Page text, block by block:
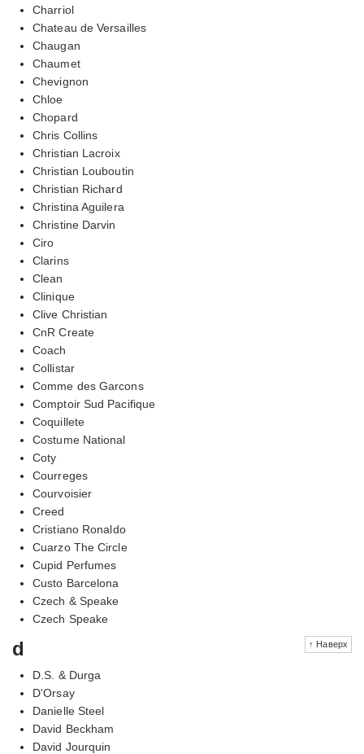
Charriol
Chateau de Versailles
Chaugan
Chaumet
Chevignon
Chloe
Chopard
Chris Collins
Christian Lacroix
Christian Louboutin
Christian Richard
Christina Aguilera
Christine Darvin
Ciro
Clarins
Clean
Clinique
Clive Christian
CnR Create
Coach
Collistar
Comme des Garcons
Comptoir Sud Pacifique
Coquillete
Costume National
Coty
Courreges
Courvoisier
Creed
Cristiano Ronaldo
Cuarzo The Circle
Cupid Perfumes
Custo Barcelona
Czech & Speake
Czech Speake
↑ Наверх
d
D.S. & Durga
D'Orsay
Danielle Steel
David Beckham
David Jourquin